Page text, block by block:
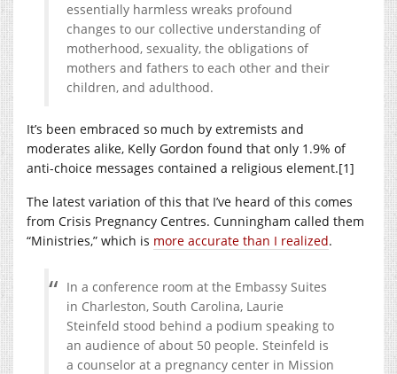
essentially harmless wreaks profound
changes to our collective understanding of
motherhood, sexuality, the obligations of
mothers and fathers to each other and their
children, and adulthood.
It’s been embraced so much by extremists and
moderates alike, Kelly Gordon found that only 1.9% of
anti-choice messages contained a religious element.[1]
The latest variation of this that I’ve heard of this comes
from Crisis Pregnancy Centres. Cunningham called them
“Ministries,” which is more accurate than I realized.
In a conference room at the Embassy Suites
in Charleston, South Carolina, Laurie
Steinfeld stood behind a podium speaking to
an audience of about 50 people. Steinfeld is
a counselor at a pregnancy center in Mission